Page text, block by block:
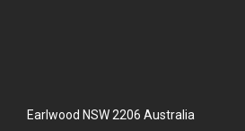
Earlwood NSW 2206 Australia